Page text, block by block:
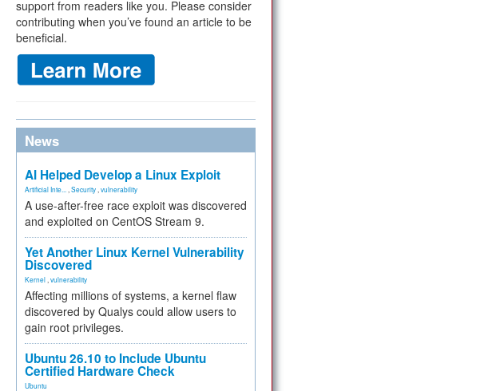
support from readers like you. Please consider
contributing when you’ve found an article to be
beneficial.
News
AI Helped Develop a Linux Exploit
Artificial Inte... Security vulnerability
A use-after-free race exploit was discovered
and exploited on CentOS Stream 9.
Yet Another Linux Kernel Vulnerability
Discovered
Kernel vulnerability
Affecting millions of systems, a kernel flaw
discovered by Qualys could allow users to
gain root privileges.
Ubuntu 26.10 to Include Ubuntu
Certified Hardware Check
Ubuntu